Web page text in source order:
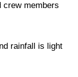
crew members
rainfall is light